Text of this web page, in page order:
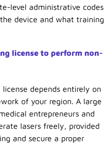
level administrative codes
device and what training
license to perform non-
depends entirely on
of your region. A large
entrepreneurs and
lasers freely, provided
and secure a proper